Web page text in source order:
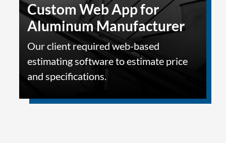
Custom Web App for
Aluminum Manufacturer
Our client required web-based
estimating software to estimate price
and specifications.